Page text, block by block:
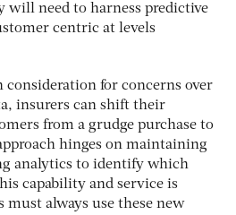
will need to harness predictive
centric at levels
consideration for concerns over
insurers can shift their
from a grudge purchase to
hinges on maintaining
analytics to identify which
capability and service is
must always use these new